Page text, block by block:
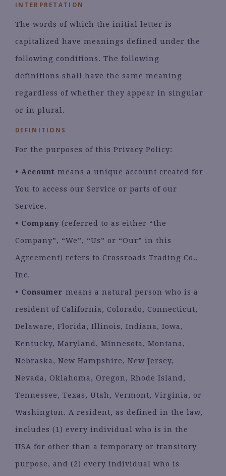
INTERPRETATION
The words of which the initial letter is
capitalized have meanings defined under the
following conditions. The following
definitions shall have the same meaning
regardless of whether they appear in singular
or in plural.
DEFINITIONS
For the purposes of this Privacy Policy:
• Account means a unique account created for
You to access our Service or parts of our
Service.
• Company (referred to as either “the
Company”, “We”, “Us” or “Our” in this
Agreement) refers to Crossroads Trading Co.,
Inc.
• Consumer means a natural person who is a
resident of California, Colorado, Connecticut,
Delaware, Florida, Illinois, Indiana, Iowa,
Kentucky, Maryland, Minnesota, Montana,
Nebraska, New Hampshire, New Jersey,
Nevada, Oklahoma, Oregon, Rhode Island,
Tennessee, Texas, Utah, Vermont, Virginia, or
Washington. A resident, as defined in the law,
includes (1) every individual who is in the
USA for other than a temporary or transitory
purpose, and (2) every individual who is